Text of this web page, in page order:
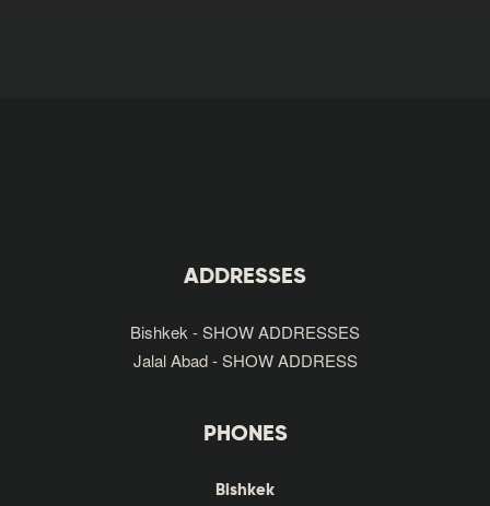
ADDRESSES
Bishkek - SHOW ADDRESSES
Jalal Abad - SHOW ADDRESS
PHONES
Bishkek